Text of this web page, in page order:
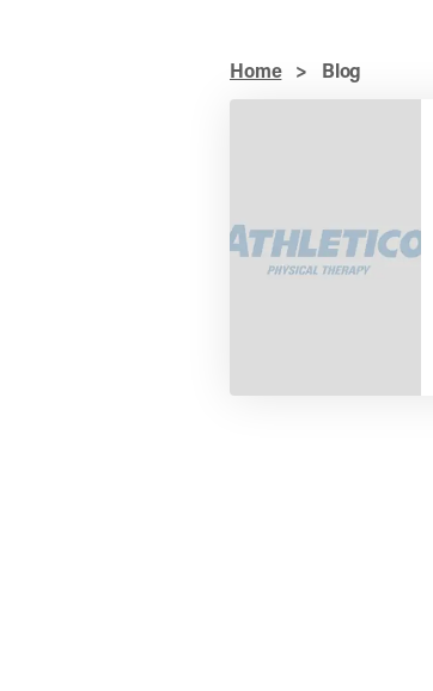
Home > Blog